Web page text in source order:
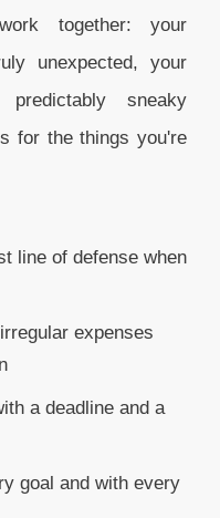
together: your
unexpected, your
sneaky
for the things you're
line of defense when
expenses
a deadline and a
goal and with every